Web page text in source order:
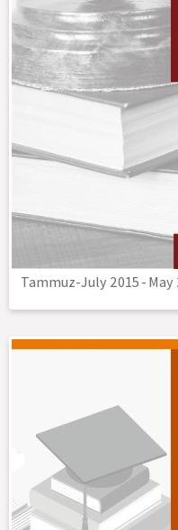
Tammuz-July 2015-May